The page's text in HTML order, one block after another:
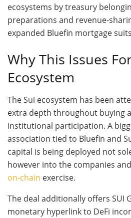
ecosystems by treasury
preparations and revenue-
expanded Bluefin mortgage
Why This Issues
Ecosystem
The Sui ecosystem has been
extra depth throughout buying
institutional participation. A
association tied to Bluefin and
capital is being deployed not
however into the companies
on-chain exercise.
The deal additionally offers SUI
monetary hyperlink to DeFi